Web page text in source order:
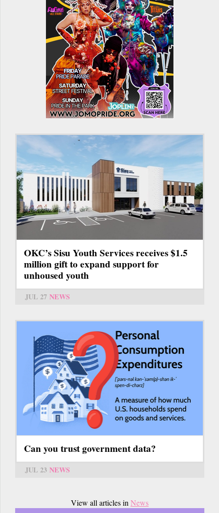
OKC’s Sisu Youth Services receives $1.5
million gift to expand support for
unhoused youth
JUL 27 NEWS
Can you trust government data?
JUL 23 NEWS
View all articles inNews